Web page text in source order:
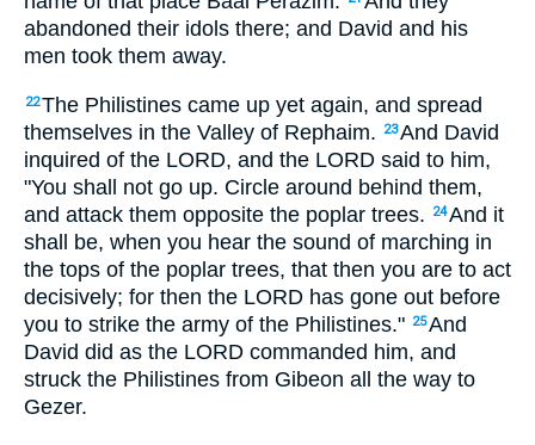
abandoned their idols there; and David and his
men took them away.
22The Philistines came up yet again, and spread
themselves in the Valley of Rephaim.
23And David
inquired of the LORD, and the LORD said to him,
"You shall not go up. Circle around behind them,
and attack them opposite the poplar trees.
24And it
shall be, when you hear the sound of marching in
the tops of the poplar trees, that then you are to act
decisively; for then the LORD has gone out before
you to strike the army of the Philistines." 25And
David did as the LORD commanded him, and
struck the Philistines from Gibeon all the way to
Gezer.